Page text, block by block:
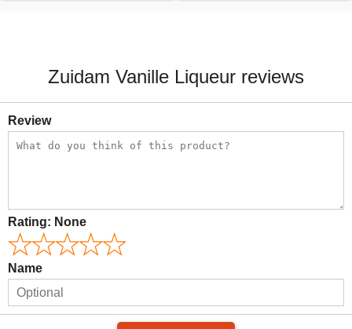
Zuidam Vanille Liqueur reviews
Review
Rating: None
Name